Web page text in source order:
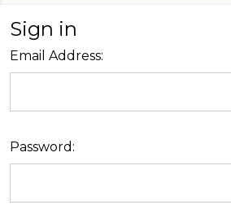
Sign in
Email Address:
Password: